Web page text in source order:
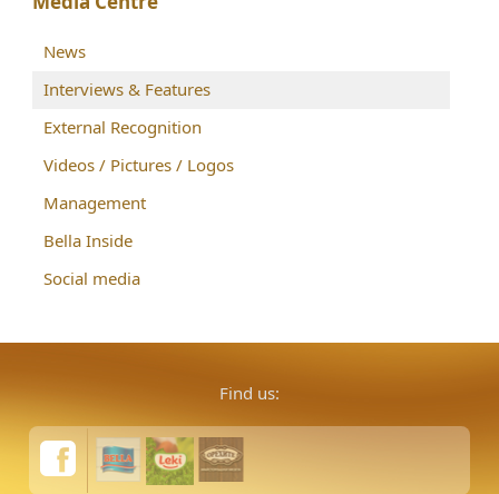
News
Interviews & Features
External Recognition
Videos / Pictures / Logos
Management
Bella Inside
Social media
Find us: